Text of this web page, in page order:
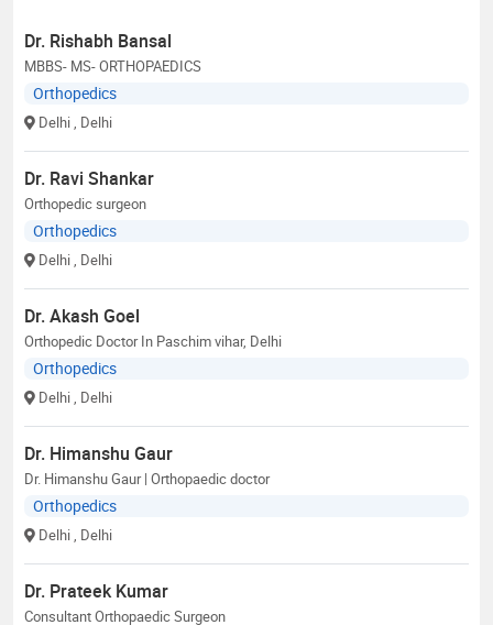
Dr. Rishabh Bansal
MBBS- MS- ORTHOPAEDICS
Orthopedics
Delhi , Delhi
Dr. Ravi Shankar
Orthopedic surgeon
Orthopedics
Delhi , Delhi
Dr. Akash Goel
Orthopedic Doctor In Paschim vihar, Delhi
Orthopedics
Delhi , Delhi
Dr. Himanshu Gaur
Dr. Himanshu Gaur | Orthopaedic doctor
Orthopedics
Delhi , Delhi
Dr. Prateek Kumar
Consultant Orthopaedic Surgeon